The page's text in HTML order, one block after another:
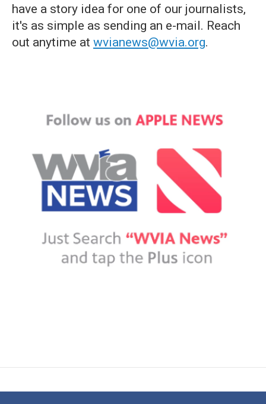
have a story idea for one of our journalists,
it's as simple as sending an e-mail. Reach
out anytime at wvianews@wvia.org.